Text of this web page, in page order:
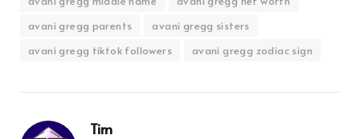
avani gregg parents
avani gregg sisters
avani gregg tiktok followers
avani gregg zodiac sign
Tim